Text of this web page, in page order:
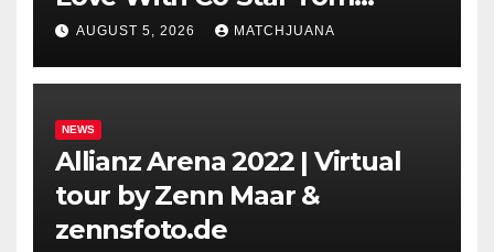
Holland
AUGUST 5, 2026 MATCHJUANA
NEWS
Allianz Arena 2022 | Virtual
tour by Zenn Maar &
zennsfoto.de